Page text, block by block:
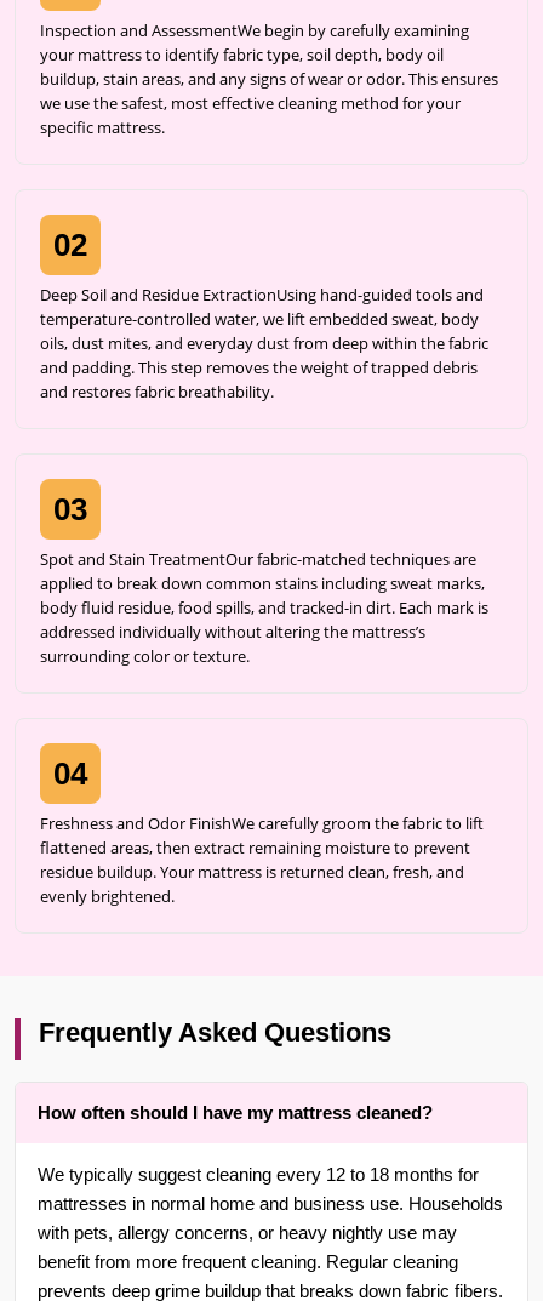
Inspection and AssessmentWe begin by carefully examining
your mattress to identify fabric type, soil depth, body oil
buildup, stain areas, and any signs of wear or odor. This ensures
we use the safest, most effective cleaning method for your
specific mattress.
02
Deep Soil and Residue ExtractionUsing hand-guided tools and
temperature-controlled water, we lift embedded sweat, body
oils, dust mites, and everyday dust from deep within the fabric
and padding. This step removes the weight of trapped debris
and restores fabric breathability.
03
Spot and Stain TreatmentOur fabric-matched techniques are
applied to break down common stains including sweat marks,
body fluid residue, food spills, and tracked-in dirt. Each mark is
addressed individually without altering the mattress’s
surrounding color or texture.
04
Freshness and Odor FinishWe carefully groom the fabric to lift
flattened areas, then extract remaining moisture to prevent
residue buildup. Your mattress is returned clean, fresh, and
evenly brightened.
Frequently Asked Questions
How often should I have my mattress cleaned?
We typically suggest cleaning every 12 to 18 months for
mattresses in normal home and business use. Households
with pets, allergy concerns, or heavy nightly use may
benefit from more frequent cleaning. Regular cleaning
prevents deep grime buildup that breaks down fabric fibers.